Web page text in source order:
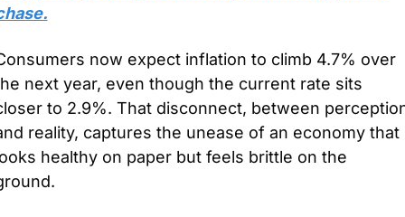
now expect inflation to climb 4.7% over
next year, even though the current rate sits
to 2.9%. That disconnect, between
reality, captures the unease of an economy that
healthy on paper but feels brittle on the